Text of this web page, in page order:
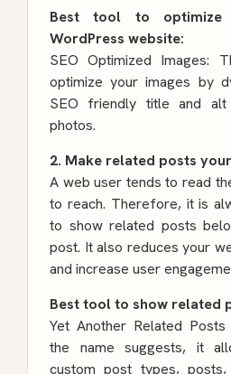
Best tool to optimize
WordPress website:
SEO Optimized Images:
optimize your images by
SEO friendly title and
photos.
2. Make related posts
A web user tends to read
to reach. Therefore, it is
to show related posts
post. It also reduces your
and increase user
Best tool to show related
Yet Another Related Posts
the name suggests, it
custom post types,